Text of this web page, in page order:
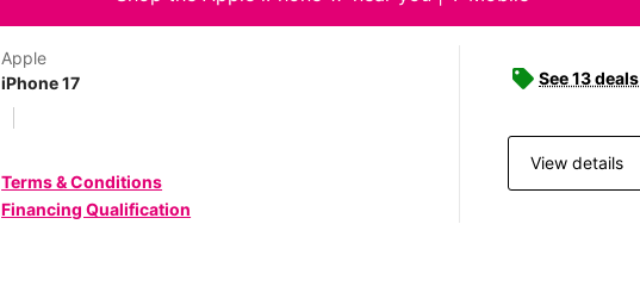
Apple
iPhone 17
Terms & Conditions
Financing Qualification
See 13 deals
View details